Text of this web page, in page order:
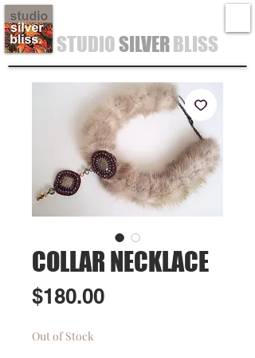
STUDIOSILVERBLISS
COLLAR NECKLACE
$180.00Price
Out of Stock